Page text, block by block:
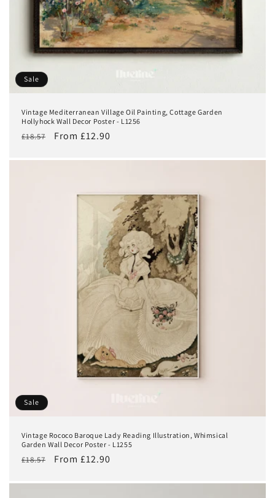
Sale
Vintage Mediterranean Village Oil Painting, Cottage Garden
Hollyhock Wall Decor Poster - L1256
Regular
£18.57
Sale
From £12.90
Sale
Vintage Rococo Baroque Lady Reading Illustration, Whimsical
Garden Wall Decor Poster - L1255
Regular
£18.57
Sale
From £12.90